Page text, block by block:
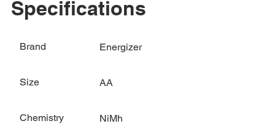
Specifications
Brand Energizer
Size AA
Chemistry NiMh